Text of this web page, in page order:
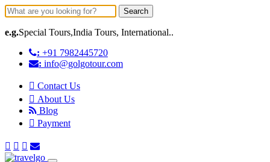
Search
e.g.Special Tours,India Tours, International..
: +91 7982445720
: info@golgotour.com
Contact Us
About Us
Blog
Payment